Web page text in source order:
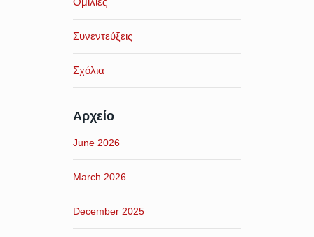
Συνεντεύξεις
Σχόλια
Αρχείο
June 2026
March 2026
December 2025